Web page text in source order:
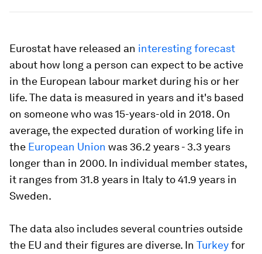
Eurostat have released an interesting forecast
about how long a person can expect to be active
in the European labour market during his or her
life. The data is measured in years and it's based
on someone who was 15-years-old in 2018. On
average, the expected duration of working life in
the European Union was 36.2 years - 3.3 years
longer than in 2000. In individual member states,
it ranges from 31.8 years in Italy to 41.9 years in
Sweden.
The data also includes several countries outside
the EU and their figures are diverse. In Turkeyfor